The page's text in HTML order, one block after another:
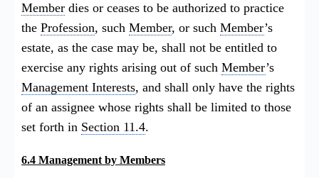
Member dies or ceases to be authorized to practice
the Profession, such Member, or such Member’s
estate, as the case may be, shall not be entitled to
exercise any rights arising out of such Member’s
Management Interests, and shall only have the rights
of an assignee whose rights shall be limited to those
set forth in Section 11.4.
6.4 Management by Members